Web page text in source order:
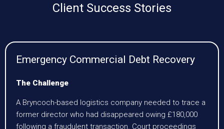
Client Success Stories
Emergency Commercial Debt Recovery
The Challenge
A Bryncoch-based logistics company needed to trace a
former director who had disappeared owing £180,000
following a fraudulent transaction. Court proceedings